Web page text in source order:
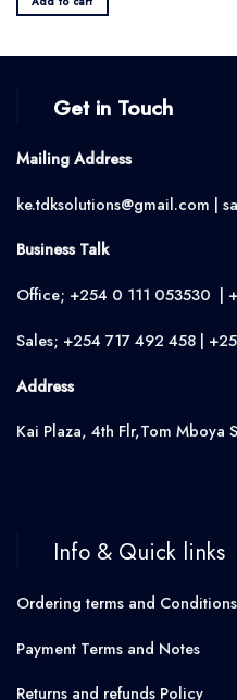
Get in Touch
Mailing Address
ke.tdksolutions@gmail.com |
Business Talk
Office; +254 0 111 053530 |
Sales; +254 717 492 458 |
Address
Kai Plaza, 4th Flr,Tom Mboya
Info & Quick links
Ordering terms and Conditions
Payment Terms and Notes
Returns and refunds Policy